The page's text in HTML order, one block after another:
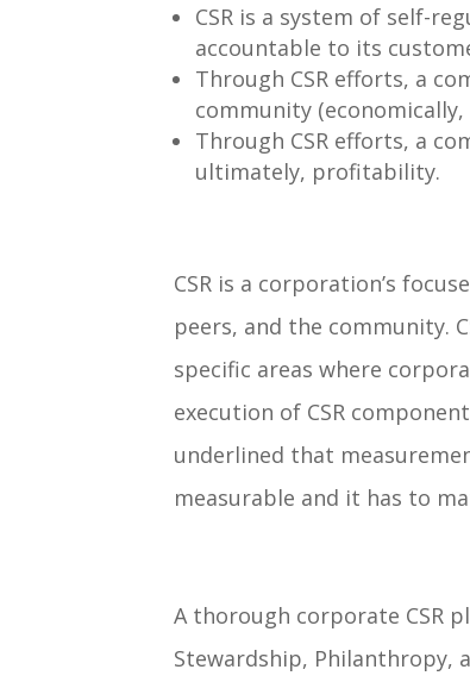
CSR is a system of self-
accountable to its
Through CSR efforts, a
community
Through CSR efforts, a
ultimately, profitability.
CSR is a corporation’s
peers, and the community.
specific areas where
execution of CSR
underlined that
measurable and it has to
A thorough corporate CSR
Stewardship, Philanthropy,